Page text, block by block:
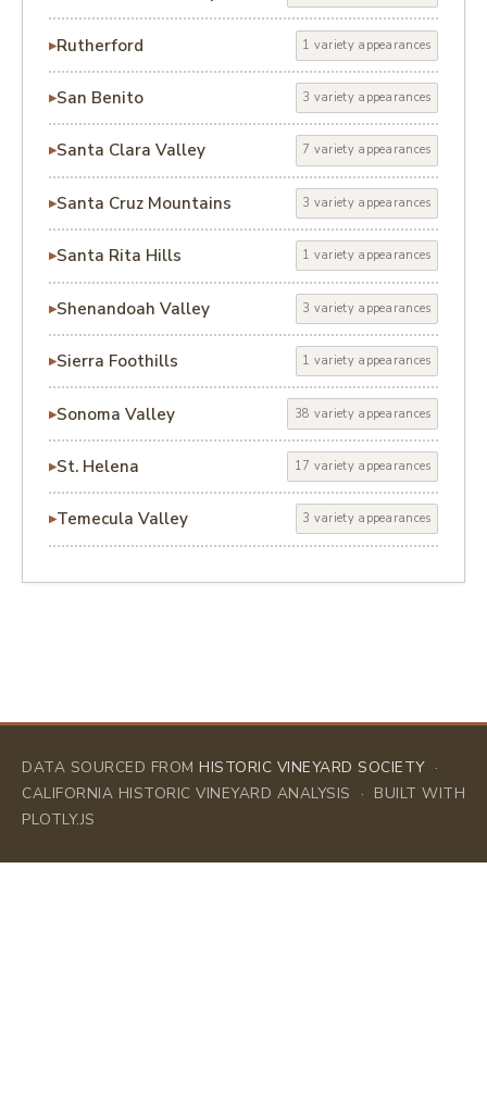
Rutherford 1 variety appearances
San Benito 3 variety appearances
Santa Clara Valley 7 variety appearances
Santa Cruz Mountains 3 variety appearances
Santa Rita Hills 1 variety appearances
Shenandoah Valley 3 variety appearances
Sierra Foothills 1 variety appearances
Sonoma Valley 38 variety appearances
St. Helena 17 variety appearances
Temecula Valley 3 variety appearances
DATA SOURCED FROM HISTORIC VINEYARD SOCIETY·
CALIFORNIA HISTORIC VINEYARD ANALYSIS · BUILT WITH
PLOTLY.JS